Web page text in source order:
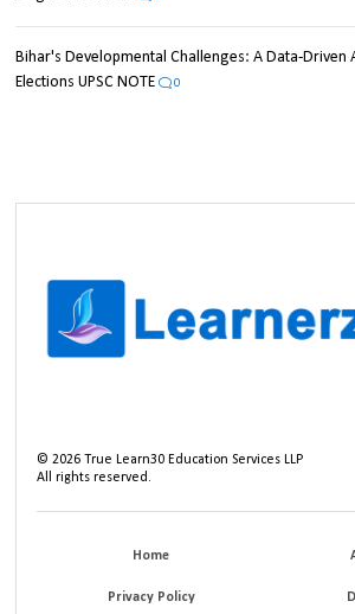
Bihar's Developmental Challenges: A Data-Driven
Elections UPSC NOTE
0
©2026 True Learn30 Education Services LLP
All rights reserved.
Home
Privacy Policy